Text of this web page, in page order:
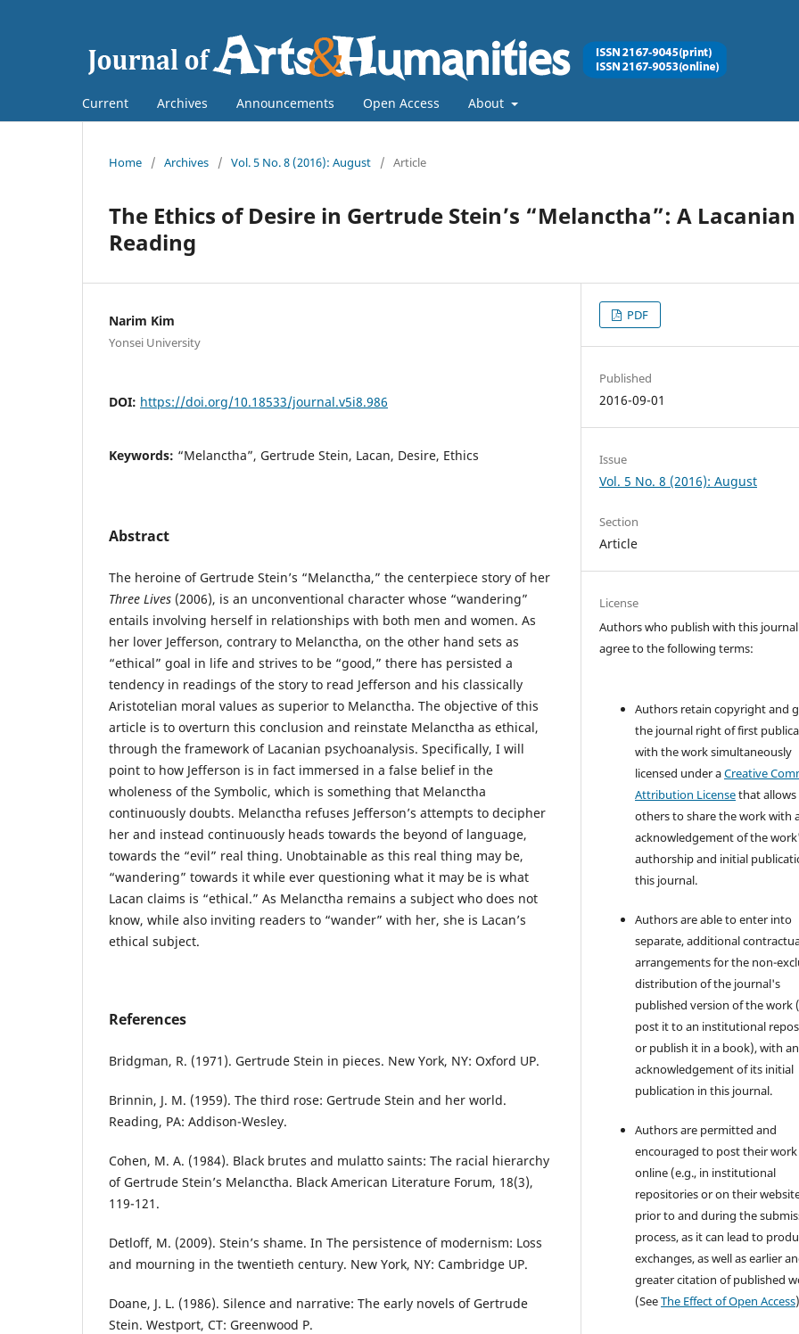
Current Archives Announcements Open Access About
Home / Archives / Vol. 5 No. 8 (2016): August / Article
The Ethics of Desire in Gertrude Stein’s “Melanctha”: A Lacanian
Reading
Narim Kim
Yonsei University
DOI: https://doi.org/10.18533/journal.v5i8.986
Keywords: “Melanctha”, Gertrude Stein, Lacan, Desire, Ethics
Abstract
The heroine of Gertrude Stein’s “Melanctha,” the centerpiece story of her
Three Lives (2006), is an unconventional character whose “wandering”
entails involving herself in relationships with both men and women. As
her lover Jefferson, contrary to Melanctha, on the other hand sets as
“ethical” goal in life and strives to be “good,” there has persisted a
tendency in readings of the story to read Jefferson and his classically
Aristotelian moral values as superior to Melanctha. The objective of this
article is to overturn this conclusion and reinstate Melanctha as ethical,
through the framework of Lacanian psychoanalysis. Specifically, I will
point to how Jefferson is in fact immersed in a false belief in the
wholeness of the Symbolic, which is something that Melanctha
continuously doubts. Melanctha refuses Jefferson’s attempts to decipher
her and instead continuously heads towards the beyond of language,
towards the “evil” real thing. Unobtainable as this real thing may be,
“wandering” towards it while ever questioning what it may be is what
Lacan claims is “ethical.” As Melanctha remains a subject who does not
know, while also inviting readers to “wander” with her, she is Lacan’s
ethical subject.
References
Bridgman, R. (1971). Gertrude Stein in pieces. New York, NY: Oxford UP.
Brinnin, J. M. (1959). The third rose: Gertrude Stein and her world.
Reading, PA: Addison-Wesley.
Cohen, M. A. (1984). Black brutes and mulatto saints: The racial hierarchy
of Gertrude Stein’s Melanctha. Black American Literature Forum, 18(3),
119-121.
Detloff, M. (2009). Stein’s shame. In The persistence of modernism: Loss
and mourning in the twentieth century. New York, NY: Cambridge UP.
Doane, J. L. (1986). Silence and narrative: The early novels of Gertrude
Stein. Westport, CT: Greenwood P.
PDF
Published
2016-09-01
Issue
Vol. 5 No. 8 (2016): August
Section
Article
License
Authors who publish with this journal
agree to the following terms:
Authors retain copyright and
the journal right of first
with the work simultaneously
licensed under aCreative
Attribution Licensethat allows
others to share the work with
acknowledgement of the
authorship and initial
this journal.
Authors are able to enter into
separate, additional
arrangements for the non-
distribution of the journal's
published version of the work
post it to an institutional
or publish it in a book), with an
acknowledgement of its initial
publication in this journal.
Authors are permitted and
encouraged to post their work
online (e.g., in institutional
repositories or on their
prior to and during the
process, as it can lead to
exchanges, as well as earlier
greater citation of published
(SeeThe Effect of Open Access